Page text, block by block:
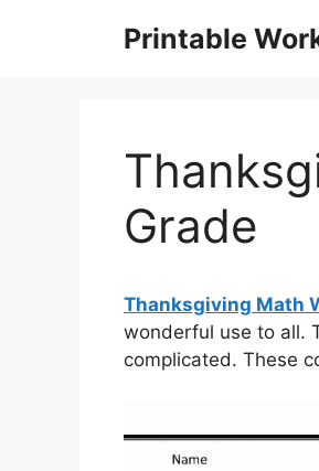
Printable
Grade
Thanksgiving Math
wonderful use to all.
complicated. These